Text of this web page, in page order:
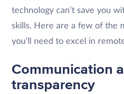
technology can’t save you
skills. Here are a few of the
you’ll need to excel in
Communication
transparency